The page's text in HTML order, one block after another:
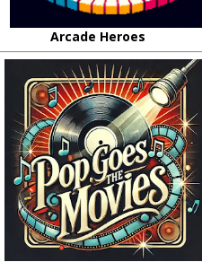
Arcade Heroes